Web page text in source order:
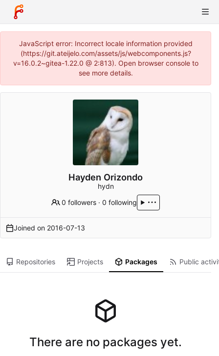
JavaScript error: Incorrect locale information provided
(https://git.ateijelo.com/assets/js/webcomponents.js?
v=16.0.2~gitea-1.22.0 @ 2:813). Open browser console to
see more details.
Hayden Orizondo
hydn
0 followers ·0 following
Joined on 2016-07-13
Repositories Projects Packages Public
There are no packages yet.